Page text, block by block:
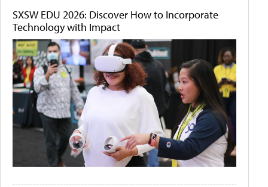
SXSW EDU 2026: Discover How to Incorporate
Technology with Impact